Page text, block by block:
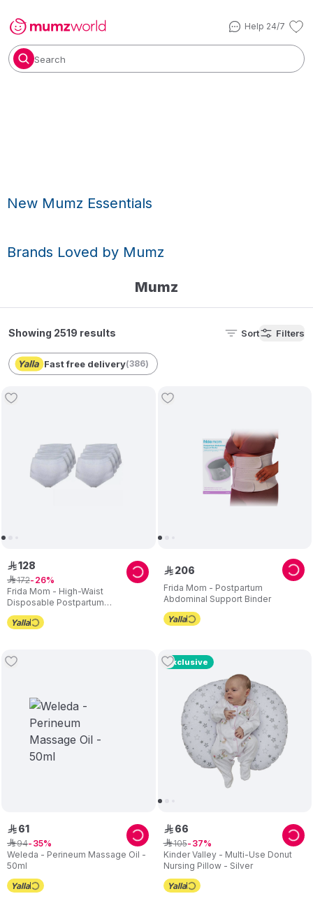
Help 24/7
Search
New Mumz Essentials
Brands Loved by Mumz
Mumz
Showing 2519 results Sort Filters
Fast free delivery(386)
Frida Mom - High-Waist
Disposable Postpartum
Underwear - C section - Pack of 8
- Regular size
ê128
ê172 26
Frida Mom - Postpartum
Abdominal Support Binder
ê 206
Weleda - Perineum Massage Oil -
50ml
ê 61
ê94 35
Exclusive
Kinder Valley - Multi-Use Donut
Nursing Pillow - Silver
ê 66
ê105 37